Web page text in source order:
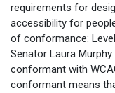
requirements for
accessibility for
of conformance:
Senator Laura Murphy
conformant with
conformant means